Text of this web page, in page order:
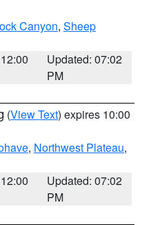
Canyon, Sheep
Updated: 07:02
PM
(View Text) expires 10:00
, Northwest Plateau,
Updated: 07:02
PM